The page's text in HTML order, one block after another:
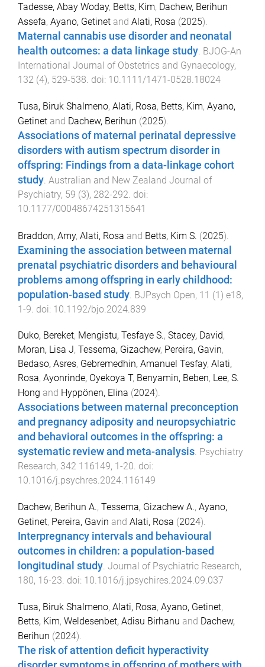
Tadesse, Abay Woday, Betts, Kim, Dachew, Berihun
Assefa, Ayano, Getinet and Alati, Rosa (2025).
Maternal cannabis use disorder and neonatal
health outcomes: a data linkage study. BJOG-An
International Journal of Obstetrics and Gynaecology,
132 (4), 529-538. doi: 10.1111/1471-0528.18024
Tusa, Biruk Shalmeno, Alati, Rosa, Betts, Kim, Ayano,
Getinet and Dachew, Berihun (2025).
Associations of maternal perinatal depressive
disorders with autism spectrum disorder in
offspring: Findings from a data-linkage cohort
study. Australian and New Zealand Journal of
Psychiatry, 59 (3), 282-292. doi:
10.1177/00048674251315641
Braddon, Amy, Alati, Rosa and Betts, Kim S. (2025).
Examining the association between maternal
prenatal psychiatric disorders and behavioural
problems among offspring in early childhood:
population-based study BJPsych Open, 11 (1) e18,
1-9 . doi: 10.1192/bjo.2024.839
Duko, Bereket, Mengistu, Tesfaye S., Stacey, David,
Moran, Lisa J, Tessema, Gizachew, Pereira, Gavin,
Bedaso, Asres, Gebremedhin, Amanuel Tesfay, Alati,
Rosa, Ayonrinde, Oyekoya T, Benyamin, Beben, Lee, S.
Hong and Hyppönen, Elina (2024).
Associations between maternal preconception
and pregnancy adiposity and neuropsychiatric
and behavioral outcomes in the offspring: a
systematic review and meta-analysis. Psychiatry
Research, 342 116149, 1 -20. doi:
10.1016/j.psychres.2024.116149
Dachew, Berihun A., Tessema, Gizachew A., Ayano,
Getinet, Pereira, Gavin and Alati, Rosa (2024).
Interpregnancy intervals and behavioural
outcomes in children: a population-based
longitudinal study. Journal of Psychiatric Research,
180, 16-23. doi: 10.1016/j.jpsychires.2024.09.037
Tusa, Biruk Shalmeno, Alati, Rosa, Ayano, Getinet,
Betts, Kim, Weldesenbet, Adisu Birhanu and Dachew,
Berihun (2024).
The risk of attention deficit hyperactivity